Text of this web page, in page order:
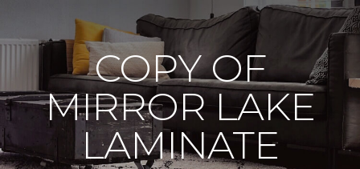
COPY OF
MIRROR LAKE
LAMINATE